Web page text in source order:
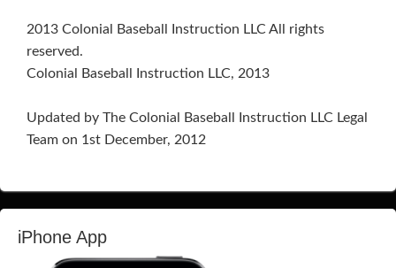
2013 Colonial Baseball Instruction LLC All rights
reserved.
Colonial Baseball Instruction LLC, 2013
Updated by The Colonial Baseball Instruction LLC Legal
Team on 1st December, 2012
iPhone App